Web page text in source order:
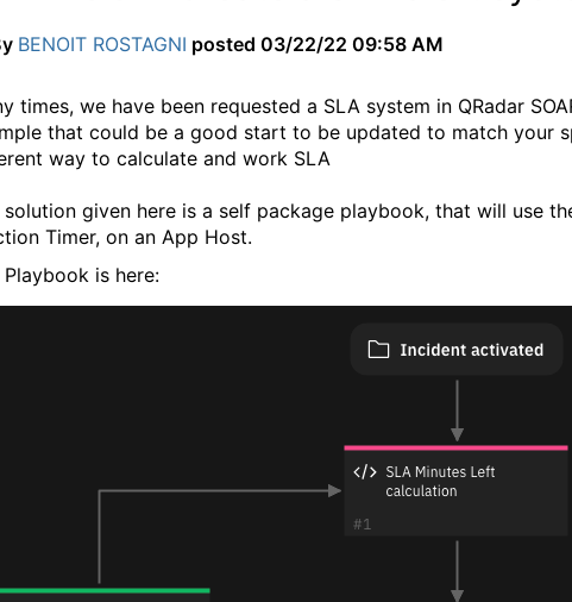
BENOIT ROSTAGNI posted 03/22/22 09:58 AM
times, we have been requested a SLA system in QRadar
that could be a good start to be updated to match your
way to calculate and work SLA
solution given here is a self package playbook, that will use
Timer, on an App Host.
Playbook is here: